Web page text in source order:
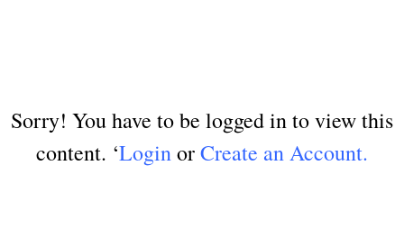
Sorry! You have to be logged in to view this
content. ‘LoginorCreate an Account.